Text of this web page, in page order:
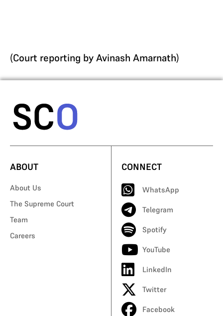
(Court reporting by Avinash Amarnath)
ABOUT
About Us
The Supreme Court
Team
Careers
CONNECT
WhatsApp
Telegram
Spotify
YouTube
LinkedIn
Twitter
Facebook